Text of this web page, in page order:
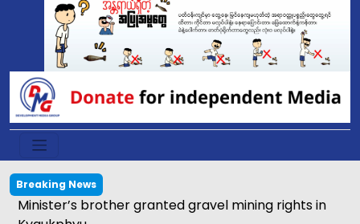
Breaking News
Minister’s brother granted gravel mining rights in